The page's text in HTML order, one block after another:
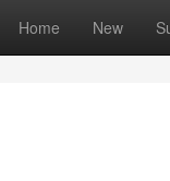
Home New